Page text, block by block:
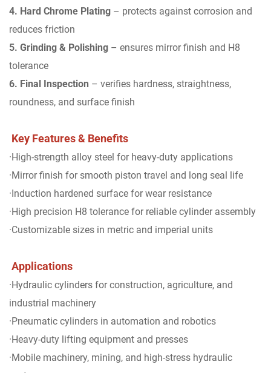
4. Hard Chrome Plating – protects against corrosion and
reduces friction
5. Grinding & Polishing – ensures mirror finish and H8
tolerance
6. Final Inspection – verifies hardness, straightness,
roundness, and surface finish
Key Features & Benefits
·High-strength alloy steel for heavy-duty applications
·Mirror finish for smooth piston travel and long seal life
·Induction hardened surface for wear resistance
·High precision H8 tolerance for reliable cylinder assembly
·Customizable sizes in metric and imperial units
Applications
·Hydraulic cylinders for construction, agriculture, and
industrial machinery
·Pneumatic cylinders in automation and robotics
·Heavy-duty lifting equipment and presses
·Mobile machinery, mining, and high-stress hydraulic